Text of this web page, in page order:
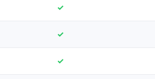
✓
✓
✓